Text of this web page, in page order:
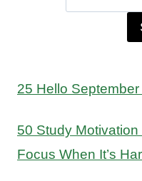
for:
25 Hello
50 Study
Focus When It’s